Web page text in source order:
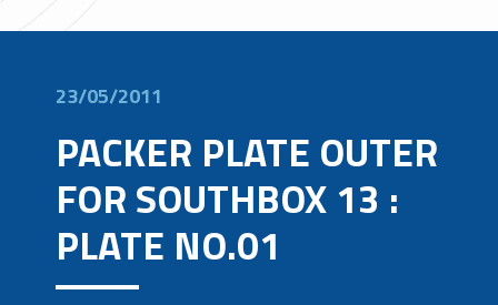
23/05/2011
PACKER PLATE OUTER
FOR SOUTHBOX 13 :
PLATE NO.01